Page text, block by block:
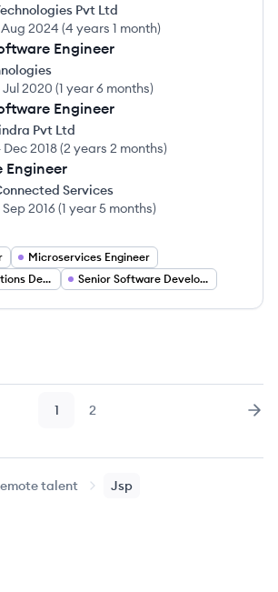
Pvt Ltd
Aug 2024 (4 years 1 month)
Engineer
Jul 2020 (1 year 6 months)
Engineer
Pvt Ltd
Dec 2018(2 years 2 months)
Engineer
Services
Sep 2016(1 year 5 months)
Microservices Engineer
Enterprise Solutions Developer
Senior Software Developer
Page
1 Page
2
talent Jsp